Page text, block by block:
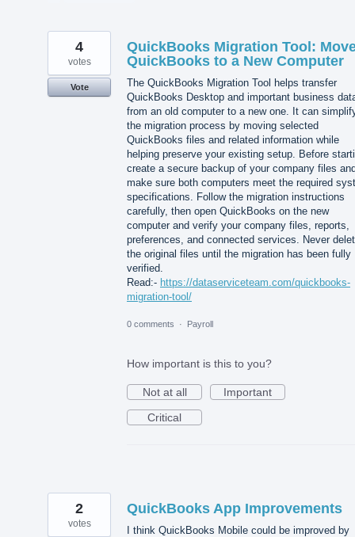
QuickBooks Migration Tool:
QuickBooks to a New Computer
The QuickBooks Migration Tool helps transfer
QuickBooks Desktop and important business
from an old computer to a new one. It can
the migration process by moving selected
QuickBooks files and related information while
helping preserve your existing setup. Before
create a secure backup of your company files
make sure both computers meet the required
specifications. Follow the migration instructions
carefully, then open QuickBooks on the new
computer and verify your company files, reports,
preferences, and connected services. Never
the original files until the migration has been fully
verified.
Read:- https://dataserviceteam.com/quickbooks-
migration-tool/
4
votes
Vote
0 comments · Payroll
How important is this to you?
Not at all
Important
Critical
QuickBooks App Improvements
I think QuickBooks Mobile could be improved by
2
votes